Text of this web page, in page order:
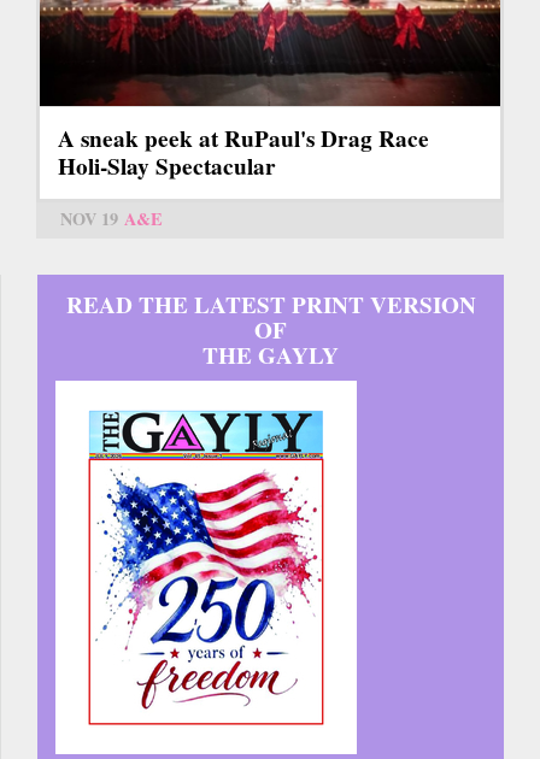
A sneak peek at RuPaul's Drag Race
Holi-Slay Spectacular
NOV 19 A&E
READ THE LATEST PRINT VERSION
OF
THE GAYLY